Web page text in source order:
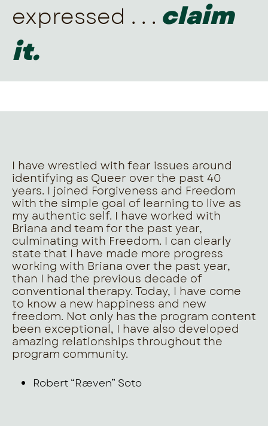
expressed . . . claim
it.
I have wrestled with fear issues around
identifying as Queer over the past 40
years. I joined Forgiveness and Freedom
with the simple goal of learning to live as
my authentic self. I have worked with
Briana and team for the past year,
culminating with Freedom. I can clearly
state that I have made more progress
working with Briana over the past year,
than I had the previous decade of
conventional therapy. Today, I have come
to know a new happiness and new
freedom. Not only has the program content
been exceptional, I have also developed
amazing relationships throughout the
program community.
Robert “Ræven” Soto